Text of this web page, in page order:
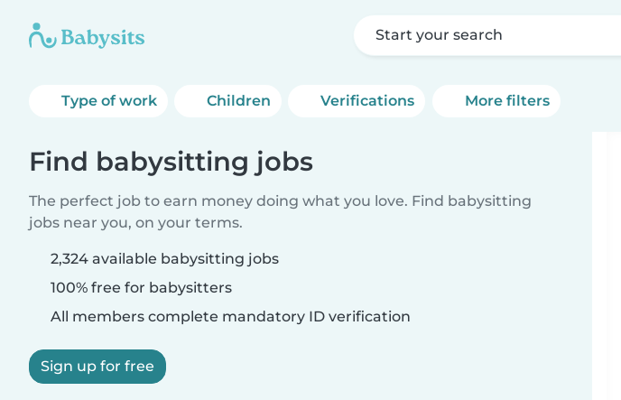
Start your search
Type of work Children Verifications More filters
Find babysitting jobs
The perfect job to earn money doing what you love. Find babysitting
jobs near you, on your terms.
2,324 available babysitting jobs
100% free for babysitters
All members complete mandatory ID verification
Sign up for free